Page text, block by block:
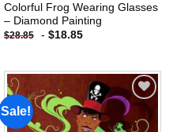
Colorful Frog Wearing Glasses
– Diamond Painting
$28.85 - $18.85
Sale!